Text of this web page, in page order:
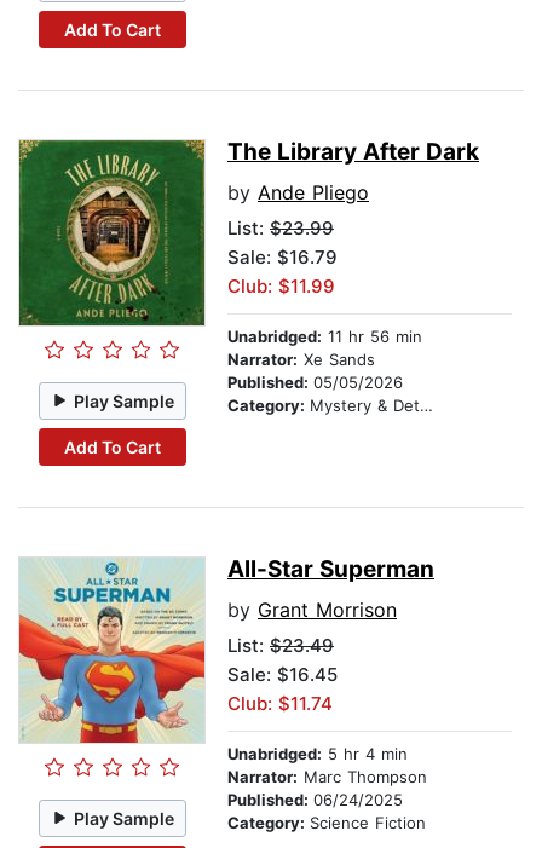
Add To Cart
Play Sample
Add To Cart
The Library After Dark
by Ande Pliego
List: $23.99
Sale: $16.79
Club: $11.99
Unabridged: 11 hr 56 min
Narrator: Xe Sands
Published: 05/05/2026
Category: Mystery & Detective
Play Sample
All-Star Superman
by Grant Morrison
List: $23.49
Sale: $16.45
Club: $11.74
Unabridged: 5 hr 4 min
Narrator: Marc Thompson
Published: 06/24/2025
Category: Science Fiction